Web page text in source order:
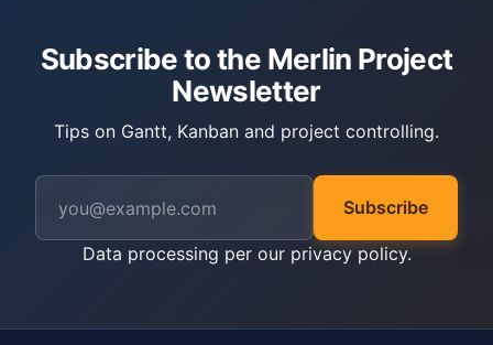
Subscribe to the Merlin Project
Newsletter
Tips on Gantt, Kanban and project controlling.
Subscribe
Data processing per our privacy policy.